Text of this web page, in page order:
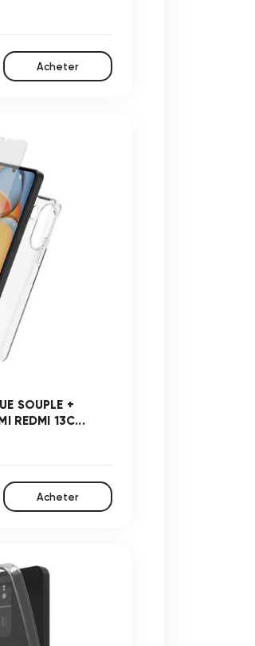
Acheter
SOUPLE +
REDMI 13C...
Acheter